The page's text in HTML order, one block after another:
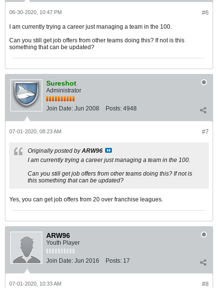
#6
06-30-2020, 10:47 PM
I am currently trying a career just managing a team in the 100.
Can you still get job offers from other teams doing this? If not is this
something that can be updated?
Sureshot
Administrator
Join Date: Jun 2008 Posts: 4948
#7
07-01-2020, 08:23 AM
Originally posted byARW96
I am currently trying a career just managing a team in the 100.
Can you still get job offers from other teams doing this? If not is
this something that can be updated?
Yes, you can get job offers from 20 over franchise leagues.
ARW96
Youth Player
Join Date: Jun 2016 Posts: 17
#8
07-01-2020, 10:33 AM